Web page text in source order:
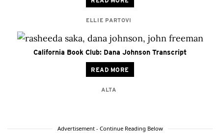
ELLIE PARTOVI
California Book Club: Dana Johnson Transcript
READ MORE
ALTA
Advertisement - Continue Reading Below